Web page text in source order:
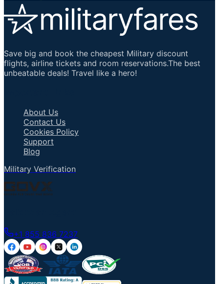
Save big and book the cheapest Military discount
flights, airline tickets and room reservations.The best
unbeatable deals! Travel like a hero!
About Us
Contact Us
Cookies Policy
Support
Blog
Military Verification
+1 855 836 7237